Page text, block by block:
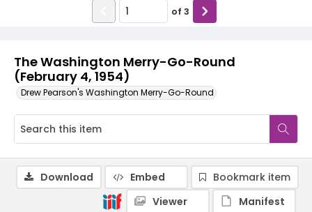
The Washington Merry-Go-Round
(February 4, 1954)
Drew Pearson's Washington Merry-Go-Round
of 3
Download Embed
Bookmark item
Viewer
Manifest